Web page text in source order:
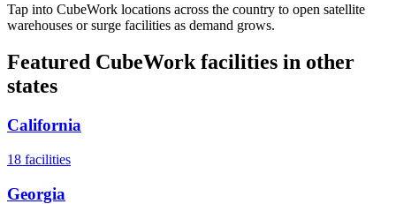
Tap into CubeWork locations across the country to open satellite
warehouses or surge facilities as demand grows.
Featured CubeWork facilities in other
states
California
18 facilities
Georgia